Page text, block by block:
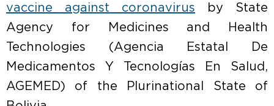
vaccine against coronavirus by State
Agency for Medicines and Health
Technologies (Agencia Estatal De
Medicamentos Y Tecnologías En Salud,
AGEMED) of the Plurinational State of